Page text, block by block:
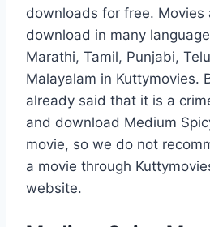
downloads for free. Movies
download in many
Marathi, Tamil, Punjabi,
Malayalam in Kuttymovies.
already said that it is a
and download Medium
movie, so we do not
a movie through
website.